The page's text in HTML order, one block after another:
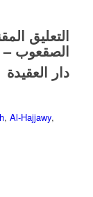
التعليق
الصقعوب –
دار العقيدة
, Al-Hajjawy,